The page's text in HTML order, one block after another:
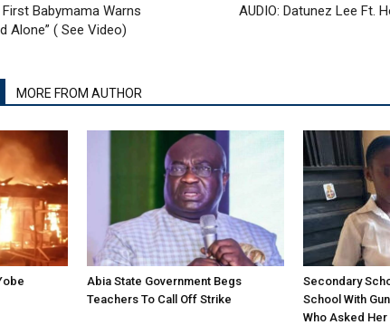
First Babymama Warns
Alone” ( See Video)
AUDIO: Datunez Lee Ft.
MORE FROM AUTHOR
Abia State Government Begs
Teachers To Call Off Strike
Secondary
School With
Who Asked Her